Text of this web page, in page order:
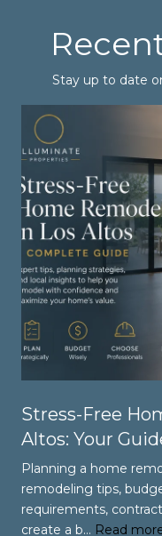
Stay up to date
Stress-Free
Altos: Your
Renovation
Planning a home
remodeling tips,
requirements,
create a b… Read